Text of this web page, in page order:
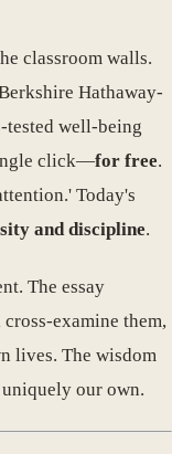
classroom walls.
Hathaway-
tested well-being
click—for free.
Today's
and discipline.
The essay
examine them,
lives. The wisdom
our own.